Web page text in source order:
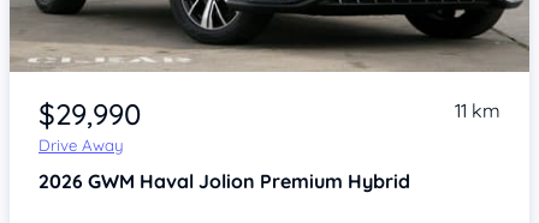
Item 1 of 4
$29,990
Drive Away
11 km
2026 GWM Haval Jolion Premium Hybrid